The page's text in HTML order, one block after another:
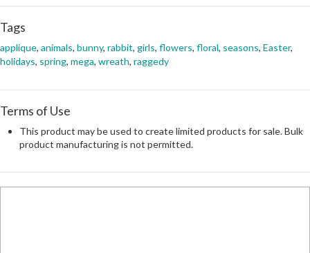
Tags
applique, animals, bunny, rabbit, girls, flowers, floral, seasons, Easter,
holidays, spring, mega, wreath, raggedy
Terms of Use
This product may be used to create limited products for sale. Bulk
product manufacturing is not permitted.